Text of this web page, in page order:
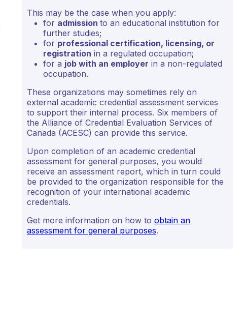
This may be the case when you apply:
for admission to an educational institution for
further studies;
for professional certification, licensing, or
registration in a regulated occupation;
for a job with an employer in a non-regulated
occupation.
These organizations may sometimes rely on
external academic credential assessment services
to support their internal process. Six members of
the Alliance of Credential Evaluation Services of
Canada (ACESC) can provide this service.
Upon completion of an academic credential
assessment for general purposes, you would
receive an assessment report, which in turn could
be provided to the organization responsible for the
recognition of your international academic
credentials.
Get more information on how to obtain an
assessment for general purposes.